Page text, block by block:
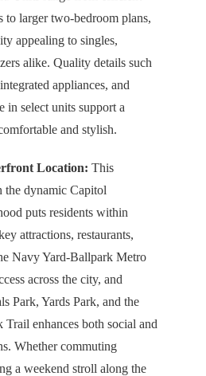
to larger two-bedroom plans,
appealing to singles,
alike. Quality details such
appliances, and
in select units support a
and stylish.
Location: This
the dynamic Capitol
puts residents within
attractions, restaurants,
Navy Yard-Ballpark Metro
across the city, and
Park, Yards Park, and the
enhances both social and
Whether commuting
a weekend stroll along the